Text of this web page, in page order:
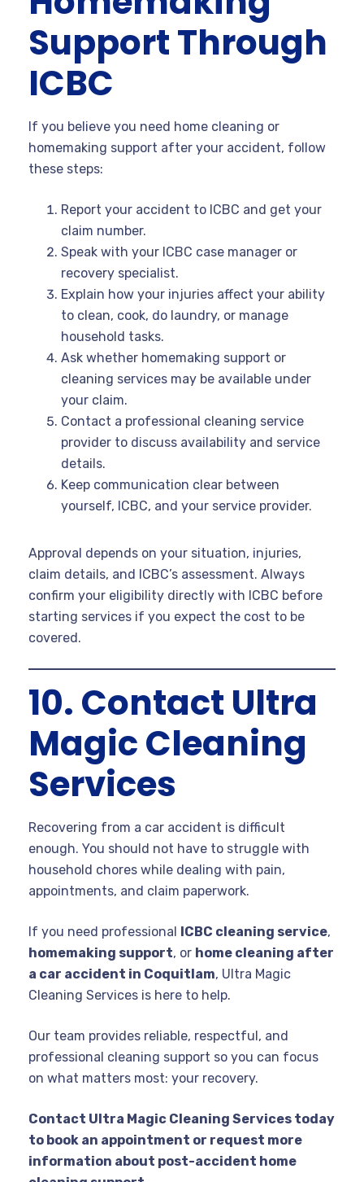
Support Through
ICBC
If you believe you need home cleaning or
homemaking support after your accident, follow
these steps:
Report your accident to ICBC and get your
claim number.
Speak with your ICBC case manager or
recovery specialist.
Explain how your injuries affect your ability
to clean, cook, do laundry, or manage
household tasks.
Ask whether homemaking support or
cleaning services may be available under
your claim.
Contact a professional cleaning service
provider to discuss availability and service
details.
Keep communication clear between
yourself, ICBC, and your service provider.
Approval depends on your situation, injuries,
claim details, and ICBC’s assessment. Always
confirm your eligibility directly with ICBC before
starting services if you expect the cost to be
covered.
10. Contact Ultra
Magic Cleaning
Services
Recovering from a car accident is difficult
enough. You should not have to struggle with
household chores while dealing with pain,
appointments, and claim paperwork.
If you need professional ICBC cleaning service,
homemaking support, or home cleaning after
a car accident in Coquitlam, Ultra Magic
Cleaning Services is here to help.
Our team provides reliable, respectful, and
professional cleaning support so you can focus
on what matters most: your recovery.
Contact Ultra Magic Cleaning Services today
to book an appointment or request more
information about post-accident home